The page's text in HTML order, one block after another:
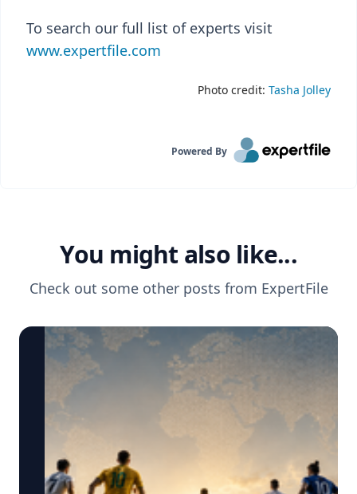
To search our full list of experts visit
www.expertfile.com
Photo credit: Tasha Jolley
Powered By
You might also like...
Check out some other posts from ExpertFile